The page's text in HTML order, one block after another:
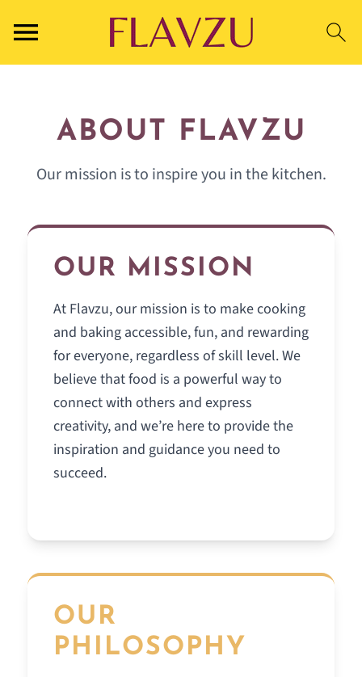
ABOUT FLAVZU
Our mission is to inspire you in the kitchen.
OUR MISSION
At Flavzu, our mission is to make cooking
and baking accessible, fun, and rewarding
for everyone, regardless of skill level. We
believe that food is a powerful way to
connect with others and express
creativity, and we’re here to provide the
inspiration and guidance you need to
succeed.
OUR
PHILOSOPHY